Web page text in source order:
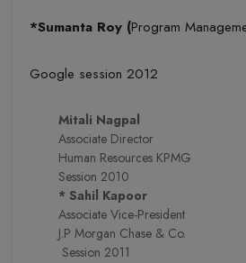
*Sumanta Roy (Program
Google
Mitali Nagpal
Associate Director
Human Resources KPMG
Session 2010
* Sahil Kapoor
Associate Vice-President
J.P Morgan Chase & Co.
Session 2011